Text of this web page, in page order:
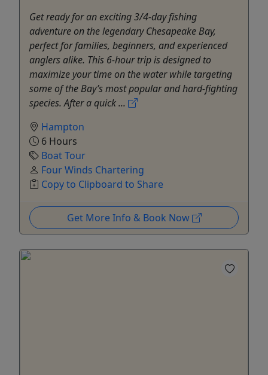
Get ready for an exciting 3/4-day fishing
adventure on the legendary Chesapeake Bay,
perfect for families, beginners, and experienced
anglers alike. This 6-hour trip is designed to
maximize your time on the water while targeting
some of the Bay’s most popular and hard-fighting
species. After a quick ...
Hampton
6 Hours
Boat Tour
Four Winds Chartering
Copy to Clipboard to Share
Get More Info & Book Now